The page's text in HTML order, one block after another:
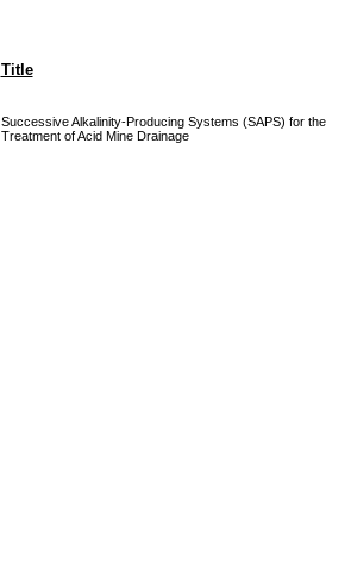
Title
Successive Alkalinity-Producing Systems (SAPS) for the
Treatment of Acid Mine Drainage